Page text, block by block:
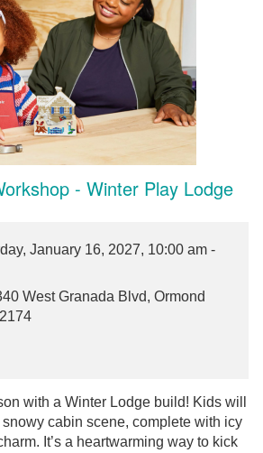
- Winter Play Lodge
January 16, 2027, 10:00 am -
West Granada Blvd, Ormond
with a Winter Lodge build! Kids will
cabin scene, complete with icy
It’s a heartwarming way to kick